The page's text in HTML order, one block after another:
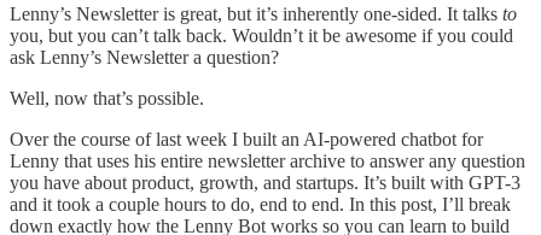
Lenny’s Newsletter is great, but it’s inherently one-sided. It talks to
you, but you can’t talk back. Wouldn’t it be awesome if you could
ask Lenny’s Newsletter a question?
Well, now that’s possible.
Over the course of last week I built an AI-powered chatbot for
Lenny that uses his entire newsletter archive to answer any question
you have about product, growth, and startups. It’s built with GPT-3
and it took a couple hours to do, end to end. In this post, I’ll break
down exactly how the Lenny Bot works so you can learn to build